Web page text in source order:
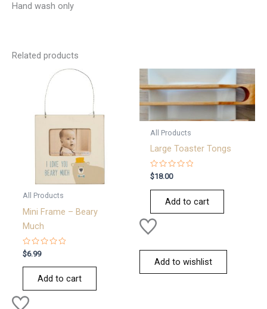
Hand wash only
Related products
All Products
Mini Frame – Beary
Much
Rated
0
out
$6.99
Add to cart
All Products
Large Toaster Tongs
Rated
0
out
$18.00
Add to cart
Add to wishlist